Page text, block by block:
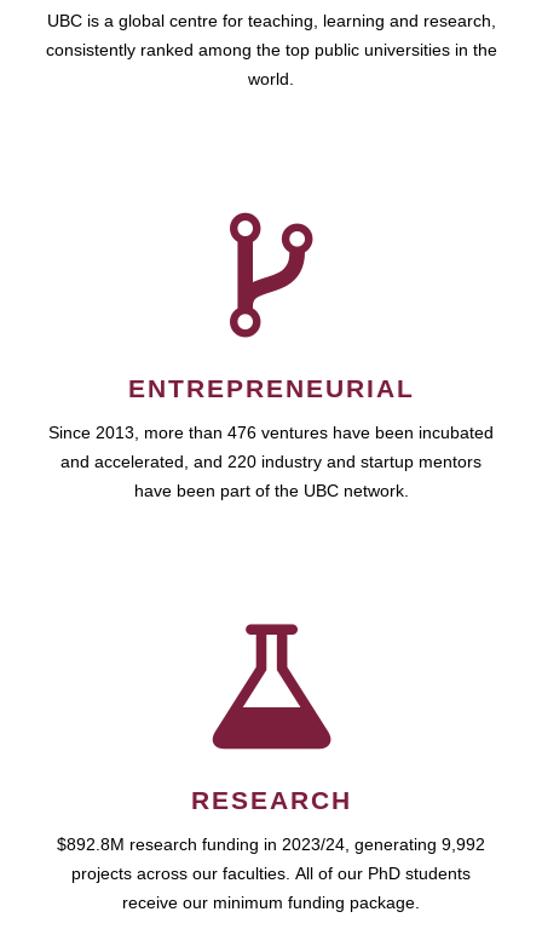
UBC is a global centre for teaching, learning and research,
consistently ranked among the top public universities in the
world.
ENTREPRENEURIAL
Since 2013, more than 476 ventures have been incubated
and accelerated, and 220 industry and startup mentors
have been part of the UBC network.
RESEARCH
$892.8M research funding in 2023/24, generating 9,992
projects across our faculties. All of our PhD students
receive our minimum funding package.